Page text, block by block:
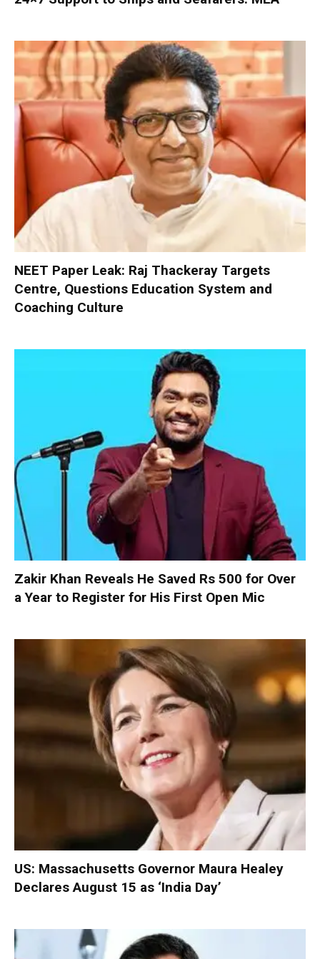
NEET Paper Leak: Raj Thackeray Targets
Centre, Questions Education System and
Coaching Culture
Zakir Khan Reveals He Saved Rs 500 for Over
a Year to Register for His First Open Mic
US: Massachusetts Governor Maura Healey
Declares August 15 as ‘India Day’